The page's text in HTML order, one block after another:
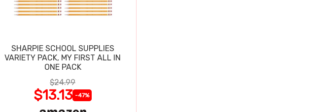
SHARPIE SCHOOL SUPPLIES
VARIETY PACK, MY FIRST ALL IN
ONE PACK
$24.99
$13.13 -47%